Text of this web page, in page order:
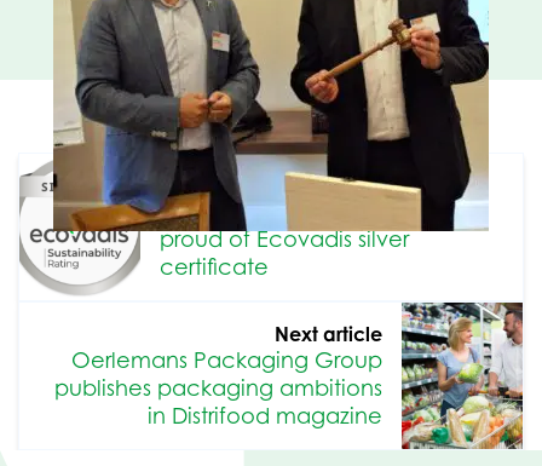
Previous article
Oerlemans Packaging Group
proud of Ecovadis silver
certificate
Next article
Oerlemans Packaging Group
publishes packaging ambitions
in Distrifood magazine